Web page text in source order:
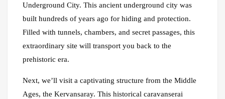
Underground City. This ancient underground city was
built hundreds of years ago for hiding and protection.
Filled with tunnels, chambers, and secret passages, this
extraordinary site will transport you back to the
prehistoric era.
Next, we’ll visit a captivating structure from the Middle
Ages, the Kervansaray. This historical caravanserai